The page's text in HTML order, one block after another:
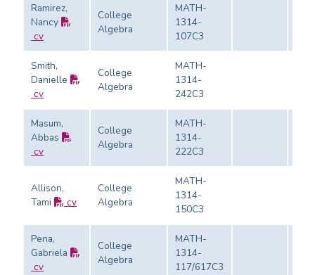
Ramirez,
Nancy
cv
College
Algebra
MATH-
1314-
107C3
Smith,
Danielle
cv
College
Algebra
MATH-
1314-
242C3
Masum,
Abbas
cv
College
Algebra
MATH-
1314-
222C3
Allison,
Tami
cv
College
Algebra
MATH-
1314-
150C3
Pena,
Gabriela
cv
College
Algebra
MATH-
1314-
117/617C3